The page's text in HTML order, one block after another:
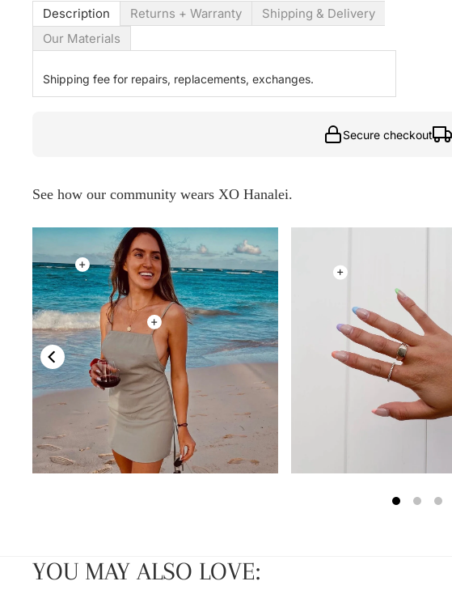
Description Returns + Warranty
Shipping & Delivery
Our Materials
Shipping fee for repairs, replacements, exchanges.
Secure checkout
See how our community wears XO Hanalei.
YOU MAY ALSO LOVE: